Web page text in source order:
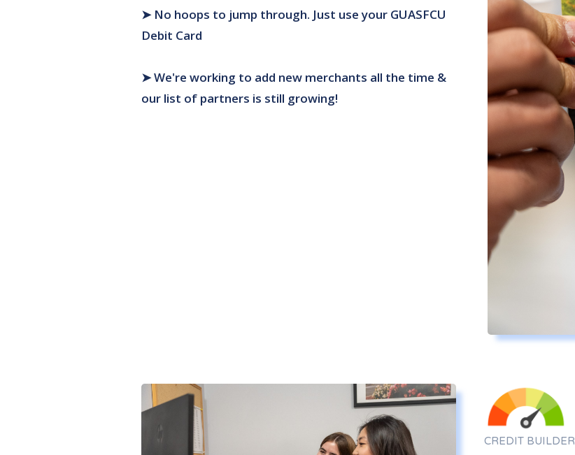
➤ No hoops to jump through. Just use your GUASFCU
Debit Card
➤ We're working to add new merchants all the time &
our list of partners is still growing!
CREDIT BUILDER